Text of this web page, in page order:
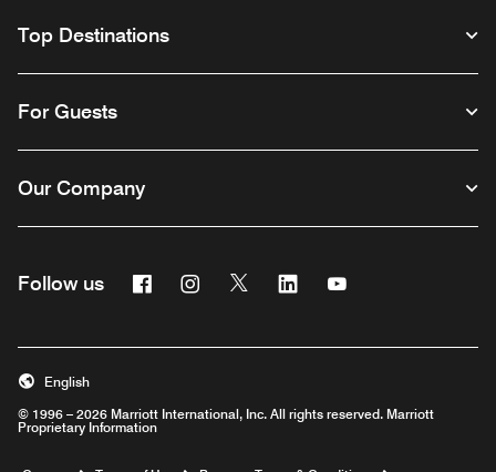
Top Destinations
For Guests
Our Company
Follow us FacebookInstagram
Twitter Linkedin
© 1996 – 2026 Marriott International, Inc. All rights reserved. Marriott
Proprietary Information
English